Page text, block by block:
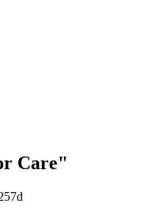
Care"